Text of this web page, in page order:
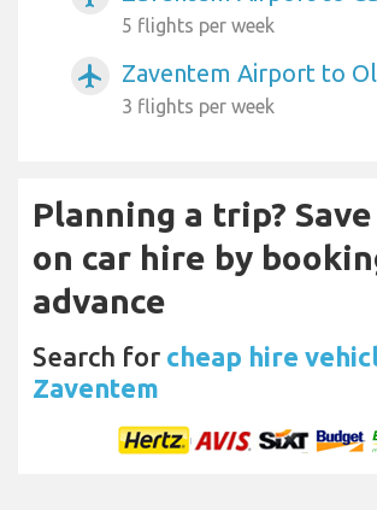
5 flights per week
airplanemode_active Zaventem Airport to
3 flights per week
Planning a trip?
on car hire by
advance
Search for cheap hire
Zaventem